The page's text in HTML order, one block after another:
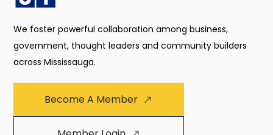
We foster powerful collaboration among business,
government, thought leaders and community builders
across Mississauga.
Become A Member